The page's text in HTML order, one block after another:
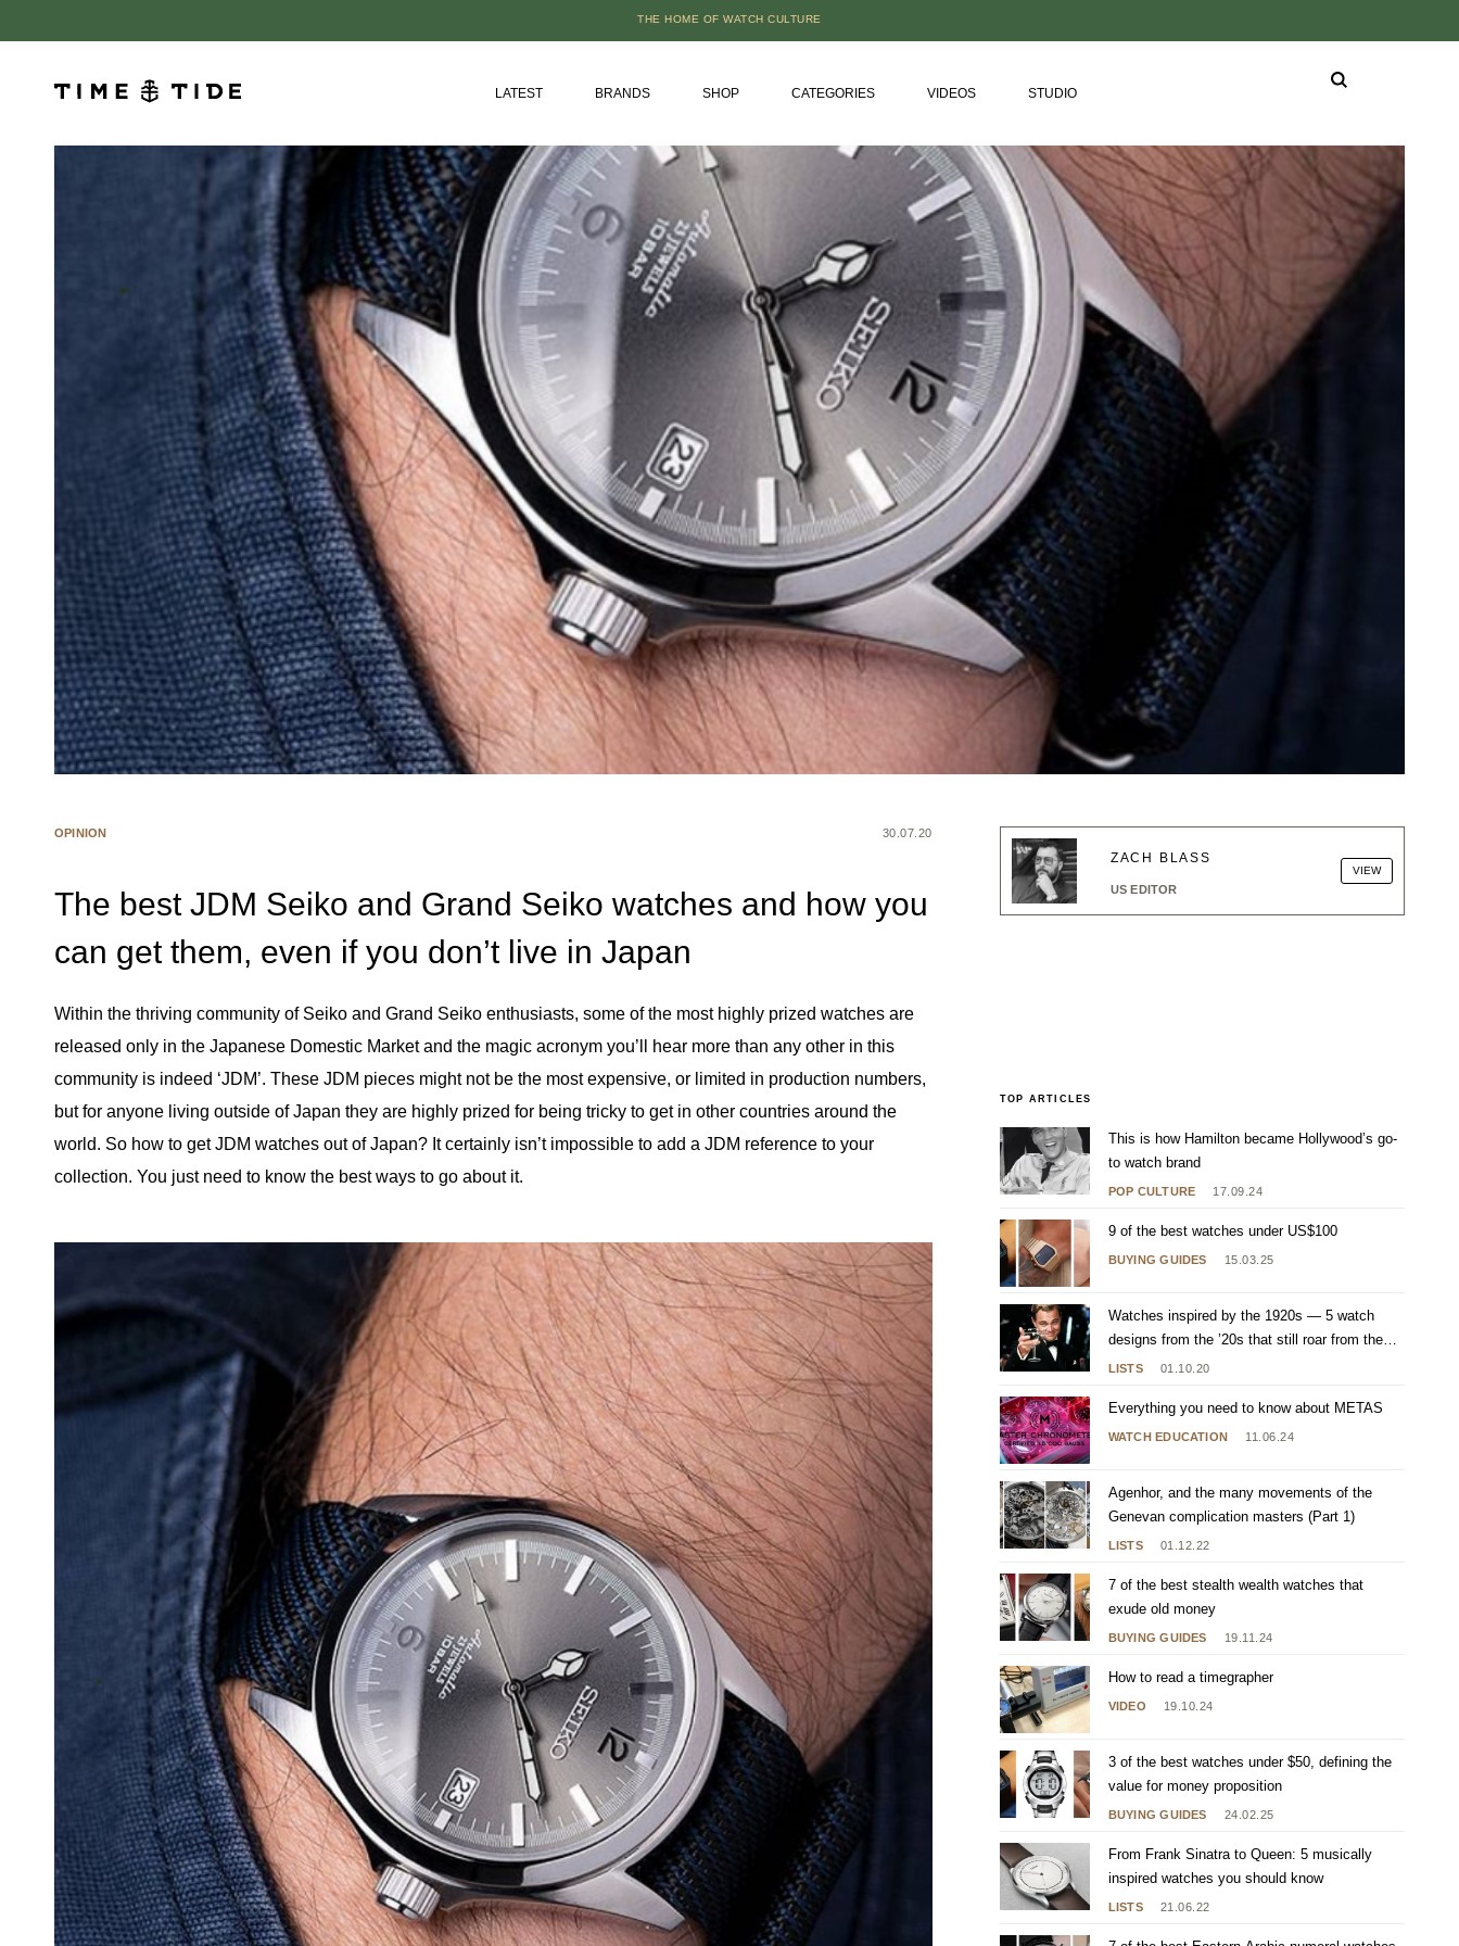
THE HOME OF WATCH CULTURE
LATEST BRANDS SHOP CATEGORIES VIDEOS STUDIO
OPINION 30.07.20
The best JDM Seiko and Grand Seiko watches and how you
can get them, even if you don’t live in Japan
Within the thriving community of Seiko and Grand Seiko enthusiasts, some of the most highly prized watches are
released only in the Japanese Domestic Market and the magic acronym you’ll hear more than any other in this
community is indeed ‘JDM’. These JDM pieces might not be the most expensive, or limited in production numbers,
but for anyone living outside of Japan they are highly prized for being tricky to get in other countries around the
world. So how to get JDM watches out of Japan? It certainly isn’t impossible to add a JDM reference to your
collection. You just need to know the best ways to go about it.
ZACH BLASS
US EDITOR
VIEW
TOP ARTICLES
POP CULTURE 17.09.24
This is how Hamilton became Hollywood’s go-
to watch brand
BUYING GUIDES 15.03.25
9 of the best watches under US$100
LISTS 01.10.20
Watches inspired by the 1920s — 5 watch
designs from the ’20s that still roar from the
wrist
WATCH EDUCATION 11.06.24
Everything you need to know about METAS
LISTS 01.12.22
Agenhor, and the many movements of the
Genevan complication masters (Part 1)
BUYING GUIDES 19.11.24
7 of the best stealth wealth watches that
exude old money
VIDEO 19.10.24
How to read a timegrapher
BUYING GUIDES 24.02.25
3 of the best watches under $50, defining the
value for money proposition
LISTS 21.06.22
From Frank Sinatra to Queen: 5 musically
inspired watches you should know